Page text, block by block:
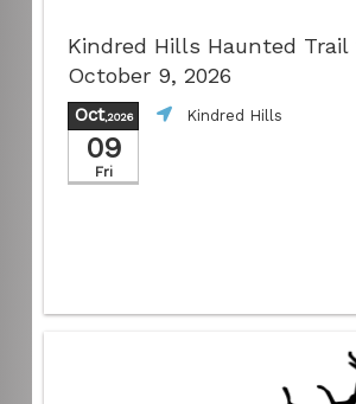
Kindred Hills Haunted Trail
October 9, 2026
Oct,2026
09
Fri
Kindred Hills